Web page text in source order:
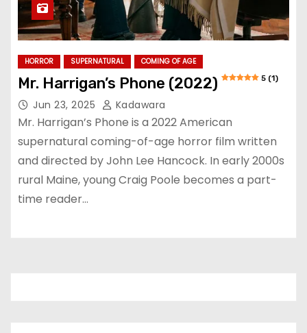
HORROR SUPERNATURAL COMING OF AGE
Mr. Harrigan’s Phone (2022) 5 (1)
Jun 23, 2025 Kadawara
Mr. Harrigan’s Phone is a 2022 American
supernatural coming-of-age horror film written
and directed by John Lee Hancock. In early 2000s
rural Maine, young Craig Poole becomes a part-
time reader…